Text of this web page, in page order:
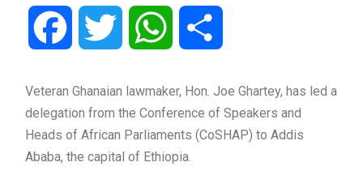
Facebook Twitter WhatsApp
Veteran Ghanaian lawmaker, Hon. Joe Ghartey, has led a
delegation from the Conference of Speakers and
Heads of African Parliaments (CoSHAP) to Addis
Ababa, the capital of Ethiopia.